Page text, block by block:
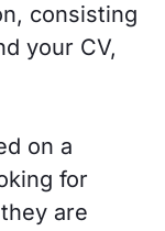
consisting
your CV,
on a
for
are